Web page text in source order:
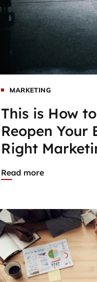
MARKETING
This is How
Reopen Your
Right
Read more